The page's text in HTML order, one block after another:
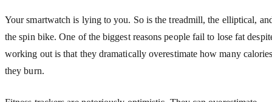
Your smartwatch is lying to you. So is the treadmill, the elliptical,
the spin bike. One of the biggest reasons people fail to lose fat
working out is that they dramatically overestimate how many
they burn.